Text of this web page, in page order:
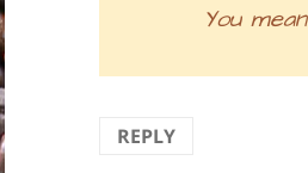
You
REPLY